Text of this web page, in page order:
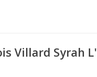
Villard Syrah